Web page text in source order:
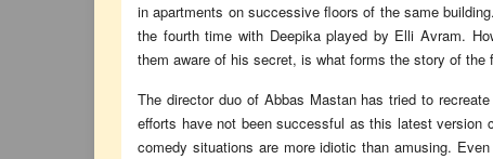
in apartments on successive floors of the same
the fourth time with Deepika played by Elli Avram.
them aware of his secret, is what forms the story of the
The director duo of Abbas Mastan has tried to
efforts have not been successful as this latest version
comedy situations are more idiotic than amusing.